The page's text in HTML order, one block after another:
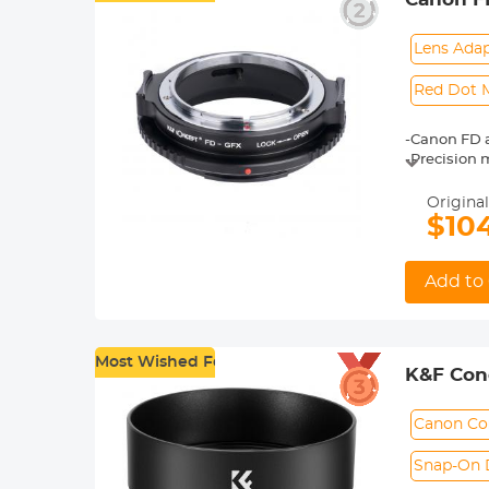
Lens
Red Dot
-Canon FD
-Precision
-Full
-Red dot
-The ring
Add to
Most Wished For
K&F
Canon
Snap-On